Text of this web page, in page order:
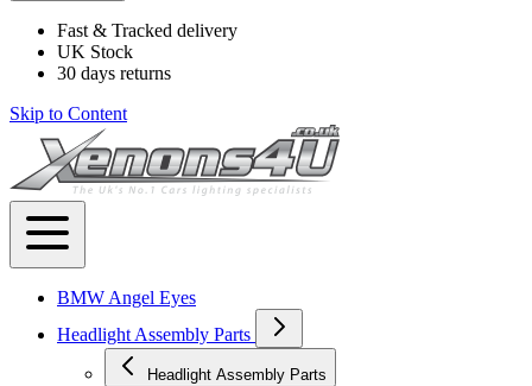
Fast & Tracked delivery
UK Stock
30 days returns
Skip to Content
BMW Angel Eyes
Headlight Assembly Parts
Headlight Assembly Parts